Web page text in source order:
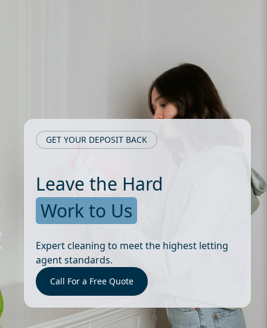
GET YOUR DEPOSIT BACK
Leave the Hard
Work to Us
Expert cleaning to meet the highest letting
agent standards.
Call For a Free Quote